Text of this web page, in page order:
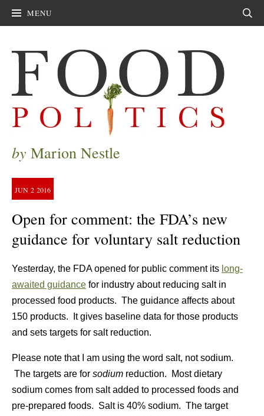
MENU
by Marion Nestle
JUN 2 2016
Open for comment: the FDA’s new
guidance for voluntary salt reduction
Yesterday, the FDA opened for public comment its long-
awaited guidance for industry about reducing salt in
processed food products. The guidance affects about
150 products. It gives baseline data for those products
and sets targets for salt reduction.
Please note that I am using the word salt, not sodium.
The targets are for sodium reduction. Most dietary
sodium comes from salt added to processed foods and
pre-prepared foods. Salt is 40% sodium. The target